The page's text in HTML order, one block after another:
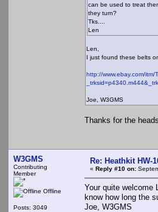
can be used to treat
they turn?
Tks....
Len
Len,
I just found these belts
http://www.ebay.com/
Joe, W3GMS
Thanks for the
W3GMS
Contributing
Member
Offline
Posts: 3049
Re: Heathkit HW-
« Reply #10 on:
Your quite
know how long the
Joe, W3GMS